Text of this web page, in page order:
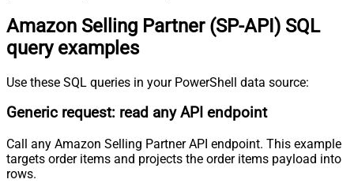
Pagination - Max Rows Expr
Pagination - Max Pages Expr
Pagination - Max Rows DataPath
Pagination - Max Pages
Pagination - End Rules
Pagination - Next URL End Indicator
Pagination - Stop Indicator Expr
Amazon Selling Partner (SP-API) SQL
query examples
Use these SQL queries in your PowerShell data source:
Generic request: read any API endpoint
Call any Amazon Selling Partner API endpoint. This example
targets order items and projects the order items payload into
rows.